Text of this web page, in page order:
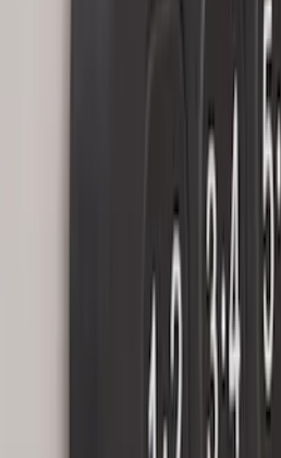
Keyless Entry
Keyless Entry
Factory Remote Start
KB3Z14A626B